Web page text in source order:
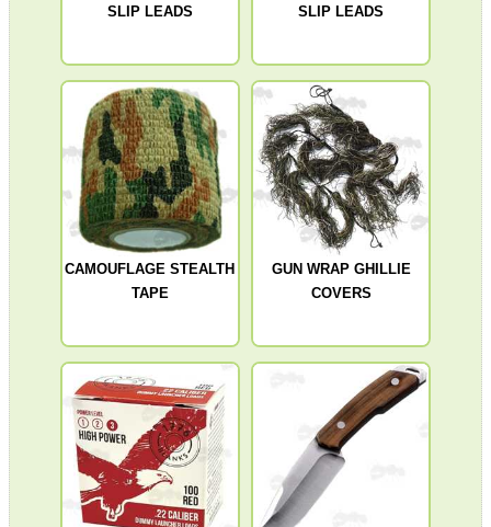
SLIP LEADS SLIP LEADS
CAMOUFLAGE STEALTH
TAPE
GUN WRAP GHILLIE
COVERS
ANTI-CREEP BLOCKS
PARKER HALE GUN CARE
ADJUSTABLE IR TORCH...
BASEBALL CAP WITH...
TACTICAL RIFLE...